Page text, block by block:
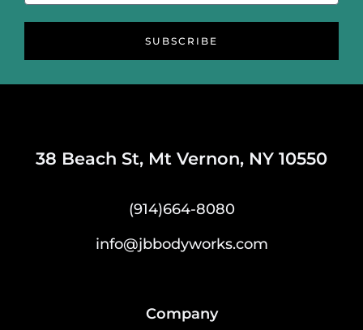
SUBSCRIBE
38 Beach St, Mt Vernon, NY 10550
(914)664-8080
info@jbbodyworks.com
Company